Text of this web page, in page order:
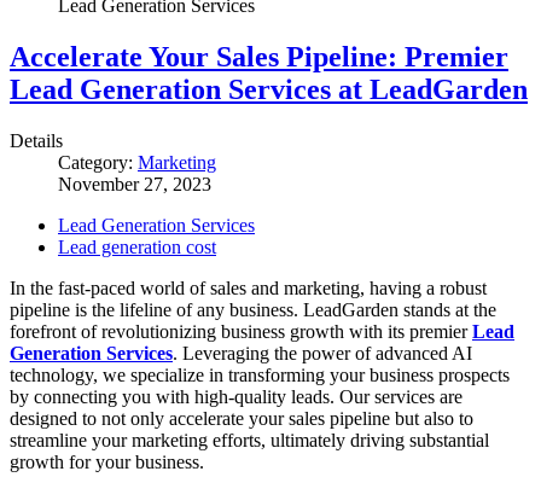
Lead Generation Services
Accelerate Your Sales Pipeline: Premier
Lead Generation Services at LeadGarden
Details
Category: Marketing
November 27, 2023
Lead Generation Services
Lead generation cost
In the fast-paced world of sales and marketing, having a robust
pipeline is the lifeline of any business. LeadGarden stands at the
forefront of revolutionizing business growth with its premierLead
Generation Services. Leveraging the power of advanced AI
technology, we specialize in transforming your business prospects
by connecting you with high-quality leads. Our services are
designed to not only accelerate your sales pipeline but also to
streamline your marketing efforts, ultimately driving substantial
growth for your business.